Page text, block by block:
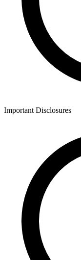
Important Disclosures